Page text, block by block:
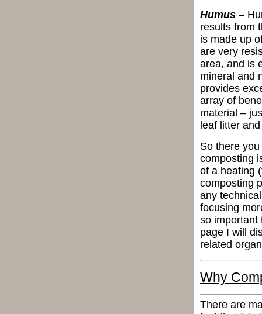
Humus –
results from
is made up
are very
area, and is
mineral and
provides
array of
material –
leaf litter
So there you
composting
of a heating
composting
any
focusing
so important
page I will
related
Why
There are